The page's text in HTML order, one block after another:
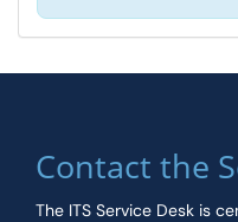
Contact the
The ITS Service Desk is